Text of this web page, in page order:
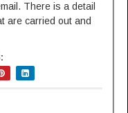
There is a detail
are carried out and